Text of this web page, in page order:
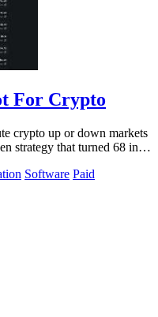
For Crypto
crypto up or down markets
strategy that turned 68 into
Software Paid